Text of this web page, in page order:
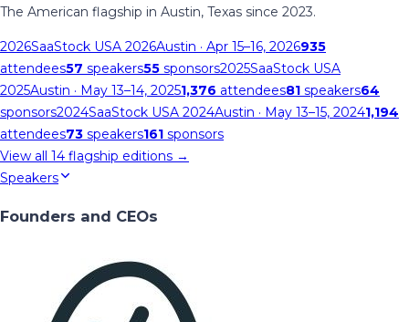
The American flagship in Austin, Texas since 2023.
2026SaaStock USA 2026Austin · Apr 15–16, 2026935
attendees57 speakers55 sponsors2025SaaStock USA
2025Austin · May 13–14, 20251,376 attendees81 speakers64
sponsors2024SaaStock USA 2024Austin · May 13–15, 20241,194
attendees73 speakers161 sponsors
View all 14 flagship editions →
Speakers
Founders and CEOs